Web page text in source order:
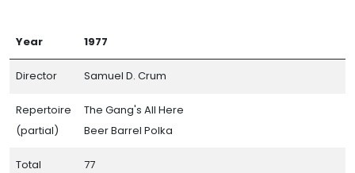
Year 1977
Director Samuel D. Crum
Repertoire
(partial)
The Gang's All Here
Beer Barrel Polka
Total
77